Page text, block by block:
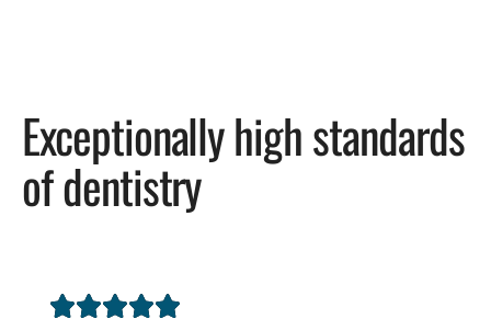
Exceptionally high standards
of dentistry